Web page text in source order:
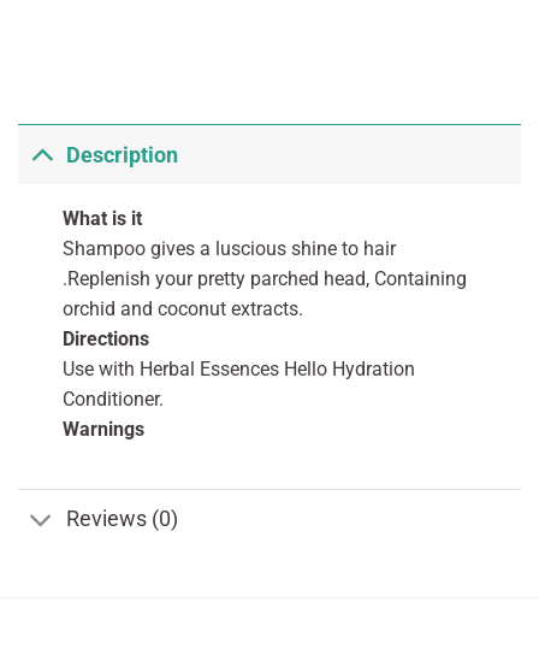
Description
What is it
Shampoo gives a luscious shine to hair
.Replenish your pretty parched head, Containing
orchid and coconut extracts.
Directions
Use with Herbal Essences Hello Hydration
Conditioner.
Warnings
Reviews (0)